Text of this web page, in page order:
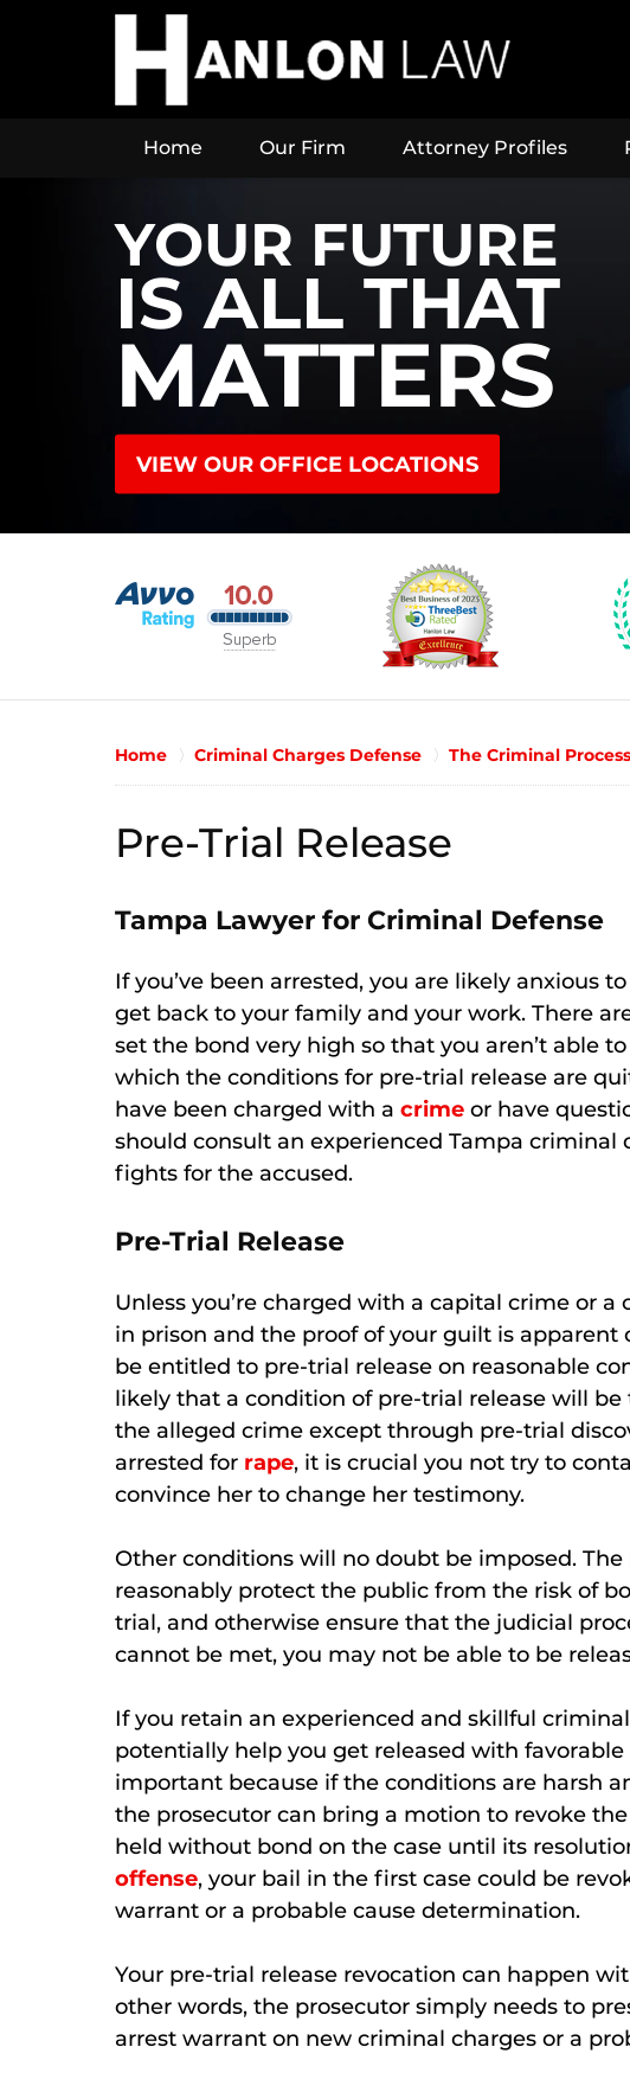
Home Our Firm Attorney Profiles
YOUR FUTURE
IS ALL THAT
MATTERS
VIEW OUR OFFICE LOCATIONS
Home Criminal Charges Defense The Criminal Process
Pre-Trial Release
Tampa Lawyer for Criminal Defense
If you’ve been arrested, you are likely anxious
get back to your family and your work. There
set the bond very high so that you aren’t able
which the conditions for pre-trial release are
have been charged with a crime or have
should consult an experienced Tampa criminal
fights for the accused.
Pre-Trial Release
Unless you’re charged with a capital crime or
in prison and the proof of your guilt is
be entitled to pre-trial release on reasonable
likely that a condition of pre-trial release will
the alleged crime except through pre-trial
arrested for rape, it is crucial you not try to
convince her to change her testimony.
Other conditions will no doubt be imposed.
reasonably protect the public from the risk of
trial, and otherwise ensure that the judicial
cannot be met, you may not be able to be
If you retain an experienced and skillful
potentially help you get released with
important because if the conditions are harsh
the prosecutor can bring a motion to revoke
held without bond on the case until its
offense, your bail in the first case could be
warrant or a probable cause determination.
Your pre-trial release revocation can happen
other words, the prosecutor simply needs to
arrest warrant on new criminal charges or a